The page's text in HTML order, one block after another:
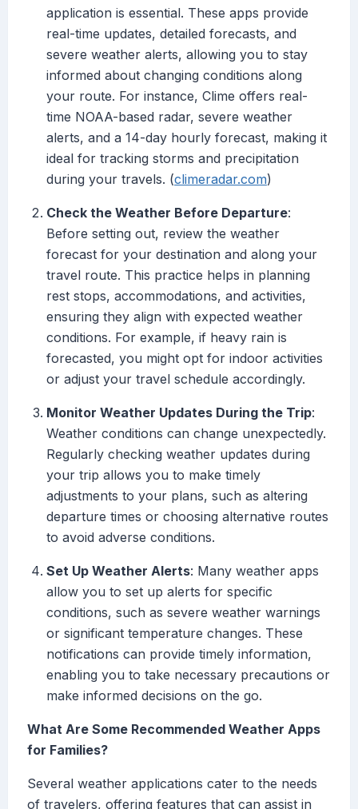
application is essential. These apps provide
real-time updates, detailed forecasts, and
severe weather alerts, allowing you to stay
informed about changing conditions along
your route. For instance, Clime offers real-
time NOAA-based radar, severe weather
alerts, and a 14-day hourly forecast, making it
ideal for tracking storms and precipitation
during your travels. (climeradar.com)
Check the Weather Before Departure:
Before setting out, review the weather
forecast for your destination and along your
travel route. This practice helps in planning
rest stops, accommodations, and activities,
ensuring they align with expected weather
conditions. For example, if heavy rain is
forecasted, you might opt for indoor activities
or adjust your travel schedule accordingly.
Monitor Weather Updates During the Trip:
Weather conditions can change unexpectedly.
Regularly checking weather updates during
your trip allows you to make timely
adjustments to your plans, such as altering
departure times or choosing alternative routes
to avoid adverse conditions.
Set Up Weather Alerts: Many weather apps
allow you to set up alerts for specific
conditions, such as severe weather warnings
or significant temperature changes. These
notifications can provide timely information,
enabling you to take necessary precautions or
make informed decisions on the go.
What Are Some Recommended Weather Apps
for Families?
Several weather applications cater to the needs
of travelers, offering features that can assist in